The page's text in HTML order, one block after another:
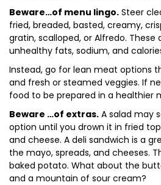
Beware…of menu lingo. Steer
fried, breaded, basted, creamy,
gratin, scalloped, or Alfredo. These
unhealthy fats, sodium, and
Instead, go for lean meat options
and fresh or steamed veggies. If
food to be prepared in a healthier
Beware …of extras. A salad may
option until you drown it in fried
and cheese. A deli sandwich is a
the mayo, spreads, and cheeses.
baked potato. What about the
and a mountain of sour cream?